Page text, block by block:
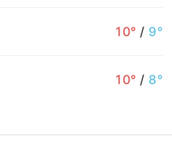
10° / 9°
10° / 8°